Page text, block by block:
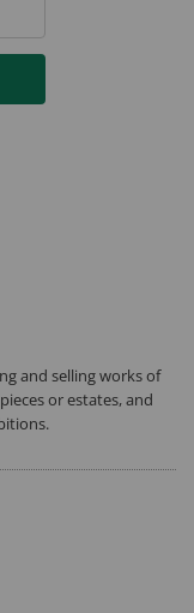
and selling works of
or estates, and